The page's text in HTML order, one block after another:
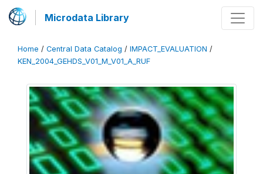
Microdata Library
Home / Central Data Catalog / IMPACT_EVALUATION /
KEN_2004_GEHDS_V01_M_V01_A_RUF